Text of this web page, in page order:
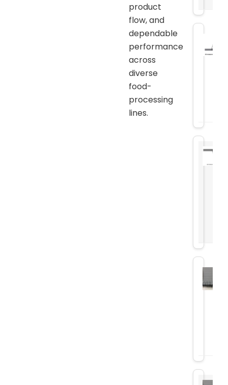
product
flow, and
dependable
performance
across
diverse
food-
processing
lines.